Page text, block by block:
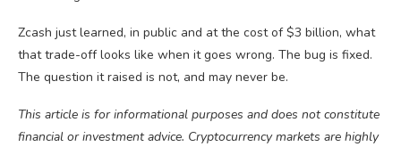
Zcash just learned, in public and at the cost of $3 billion, what
that trade-off looks like when it goes wrong. The bug is fixed.
The question it raised is not, and may never be.
This article is for informational purposes and does not constitute
financial or investment advice. Cryptocurrency markets are highly